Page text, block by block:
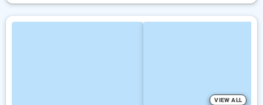
VIEW ALL